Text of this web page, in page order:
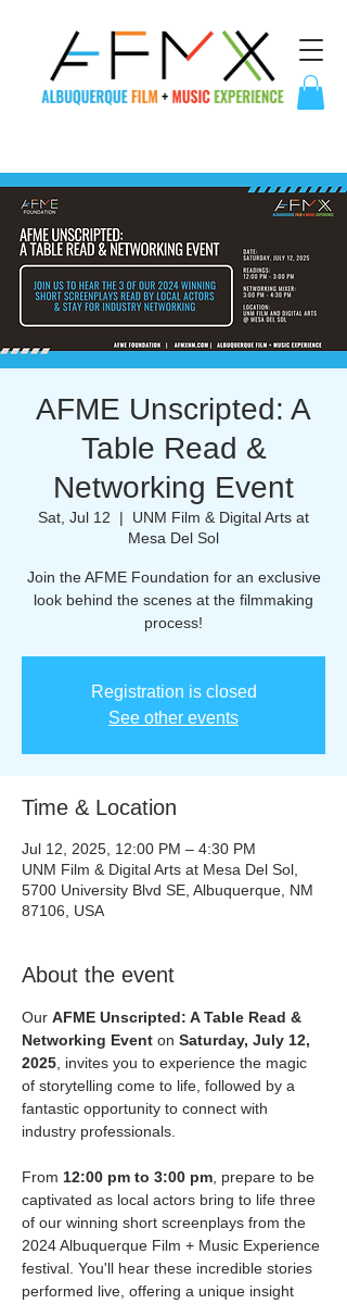
AFME Unscripted: A
Table Read &
Networking Event
Sat, Jul 12
  |
UNM Film & Digital Arts at
Mesa Del Sol
Join the AFME Foundation for an exclusive
look behind the scenes at the filmmaking
process!
Registration is closed
See other events
Time & Location
Jul 12, 2025, 12:00 PM – 4:30 PM
UNM Film & Digital Arts at Mesa Del Sol,
5700 University Blvd SE, Albuquerque, NM
87106, USA
About the event
Our AFME Unscripted: A Table Read &
Networking Event on Saturday, July 12,
2025, invites you to experience the magic
of storytelling come to life, followed by a
fantastic opportunity to connect with
industry professionals.
From 12:00 pm to 3:00 pm, prepare to be
captivated as local actors bring to life three
of our winning short screenplays from the
2024 Albuquerque Film + Music Experience
festival. You'll hear these incredible stories
performed live, offering a unique insight